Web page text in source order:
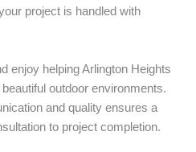
project is handled with
enjoy helping Arlington Heights
outdoor environments.
and quality ensures a
to project completion.